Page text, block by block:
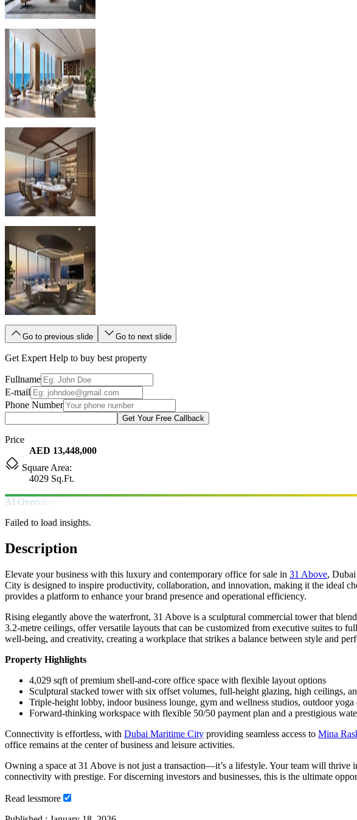
Go to previous slide Go to next slide
Get Expert Help to buy best property
Fullname
E-mail
Phone Number
Get Your Free Callback
Price
AED 13,448,000
Square Area:
4029 Sq.Ft.
AI Overview
Failed to load insights.
Description
Elevate your business with this luxury and contemporary office for sale in 31 Above,
City is designed to inspire productivity, collaboration, and innovation, making it the ideal
provides a platform to enhance your brand presence and operational efficiency.
Rising elegantly above the waterfront, 31 Above is a sculptural commercial tower that
3.2-metre ceilings, offer versatile layouts that can be customized from executive suites to
well-being, and creativity, creating a workplace that strikes a balance between style and
Property Highlights
4,029 sqft of premium shell-and-core office space with flexible layout options
Sculptural stacked tower with six offset volumes, full-height glazing, high ceilings,
Triple-height lobby, indoor business lounge, gym and wellness studios, outdoor
Forward-thinking workspace with flexible 50/50 payment plan and a prestigious
Connectivity is effortless, with Dubai Maritime City providing seamless access to Mina
office remains at the center of business and leisure activities.
Owning a space at 31 Above is not just a transaction—it’s a lifestyle. Your team will
connectivity with prestige. For discerning investors and businesses, this is the ultimate
Read lessmore